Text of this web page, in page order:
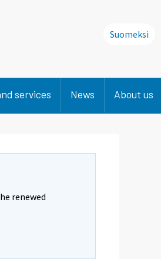
Suomeksi
services News About us
renewed